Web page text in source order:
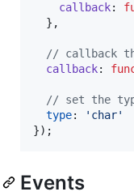
callback:
} ,
// callback
callback:
// set the
type:
'char'
}) ;
Events